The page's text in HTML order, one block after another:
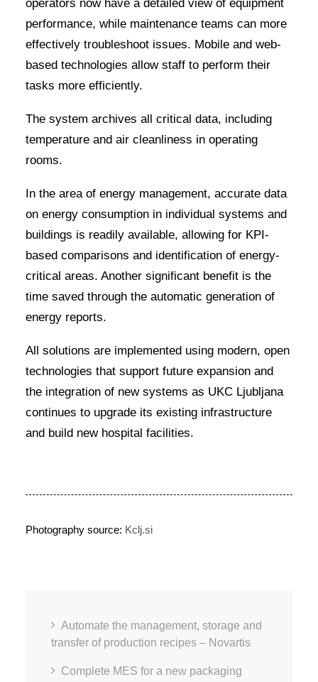
operators now have a detailed view of equipment
performance, while maintenance teams can more
effectively troubleshoot issues. Mobile and web-
based technologies allow staff to perform their
tasks more efficiently.
The system archives all critical data, including
temperature and air cleanliness in operating
rooms.
In the area of energy management, accurate data
on energy consumption in individual systems and
buildings is readily available, allowing for KPI-
based comparisons and identification of energy-
critical areas. Another significant benefit is the
time saved through the automatic generation of
energy reports.
All solutions are implemented using modern, open
technologies that support future expansion and
the integration of new systems as UKC Ljubljana
continues to upgrade its existing infrastructure
and build new hospital facilities.
Photography source: Kclj.si
Automate the management, storage and
transfer of production recipes – Novartis
Complete MES for a new packaging